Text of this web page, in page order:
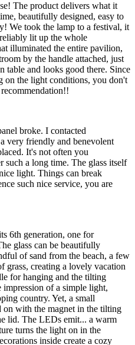
The product delivers what it
beautifully designed, easy to
We took the lamp to a festival, it
lit up the whole
illuminated the entire pavilion,
by the handle attached, just
table and looks good there. Since
on the light conditions, you don't
broke. I contacted
very friendly and benevolent
It's not often you
such a long time. The glass itself
light. Things can break
such nice service, you are
6th generation, one for
glass can be beautifully
of sand from the beach, a few
grass, creating a lovely vacation
for hanging and the tilting
of a simple light,
country. Yet, a small
on with the magnet in the tilting
lid. The LEDs emit... a warm
turns the light on in the
inside create a cozy